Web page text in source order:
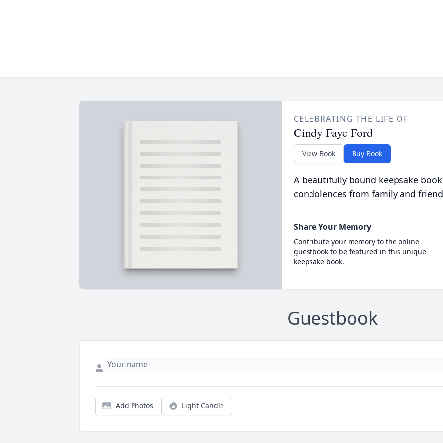
CELEBRATING THE LIFE OF
Cindy Faye Ford
View Book Buy Book
A beautifully bound keepsake
condolences from family and
Share Your Memory
Contribute your memory to the online
guestbook to be featured in this unique
keepsake book.
Guestbook
Add Photos Light Candle